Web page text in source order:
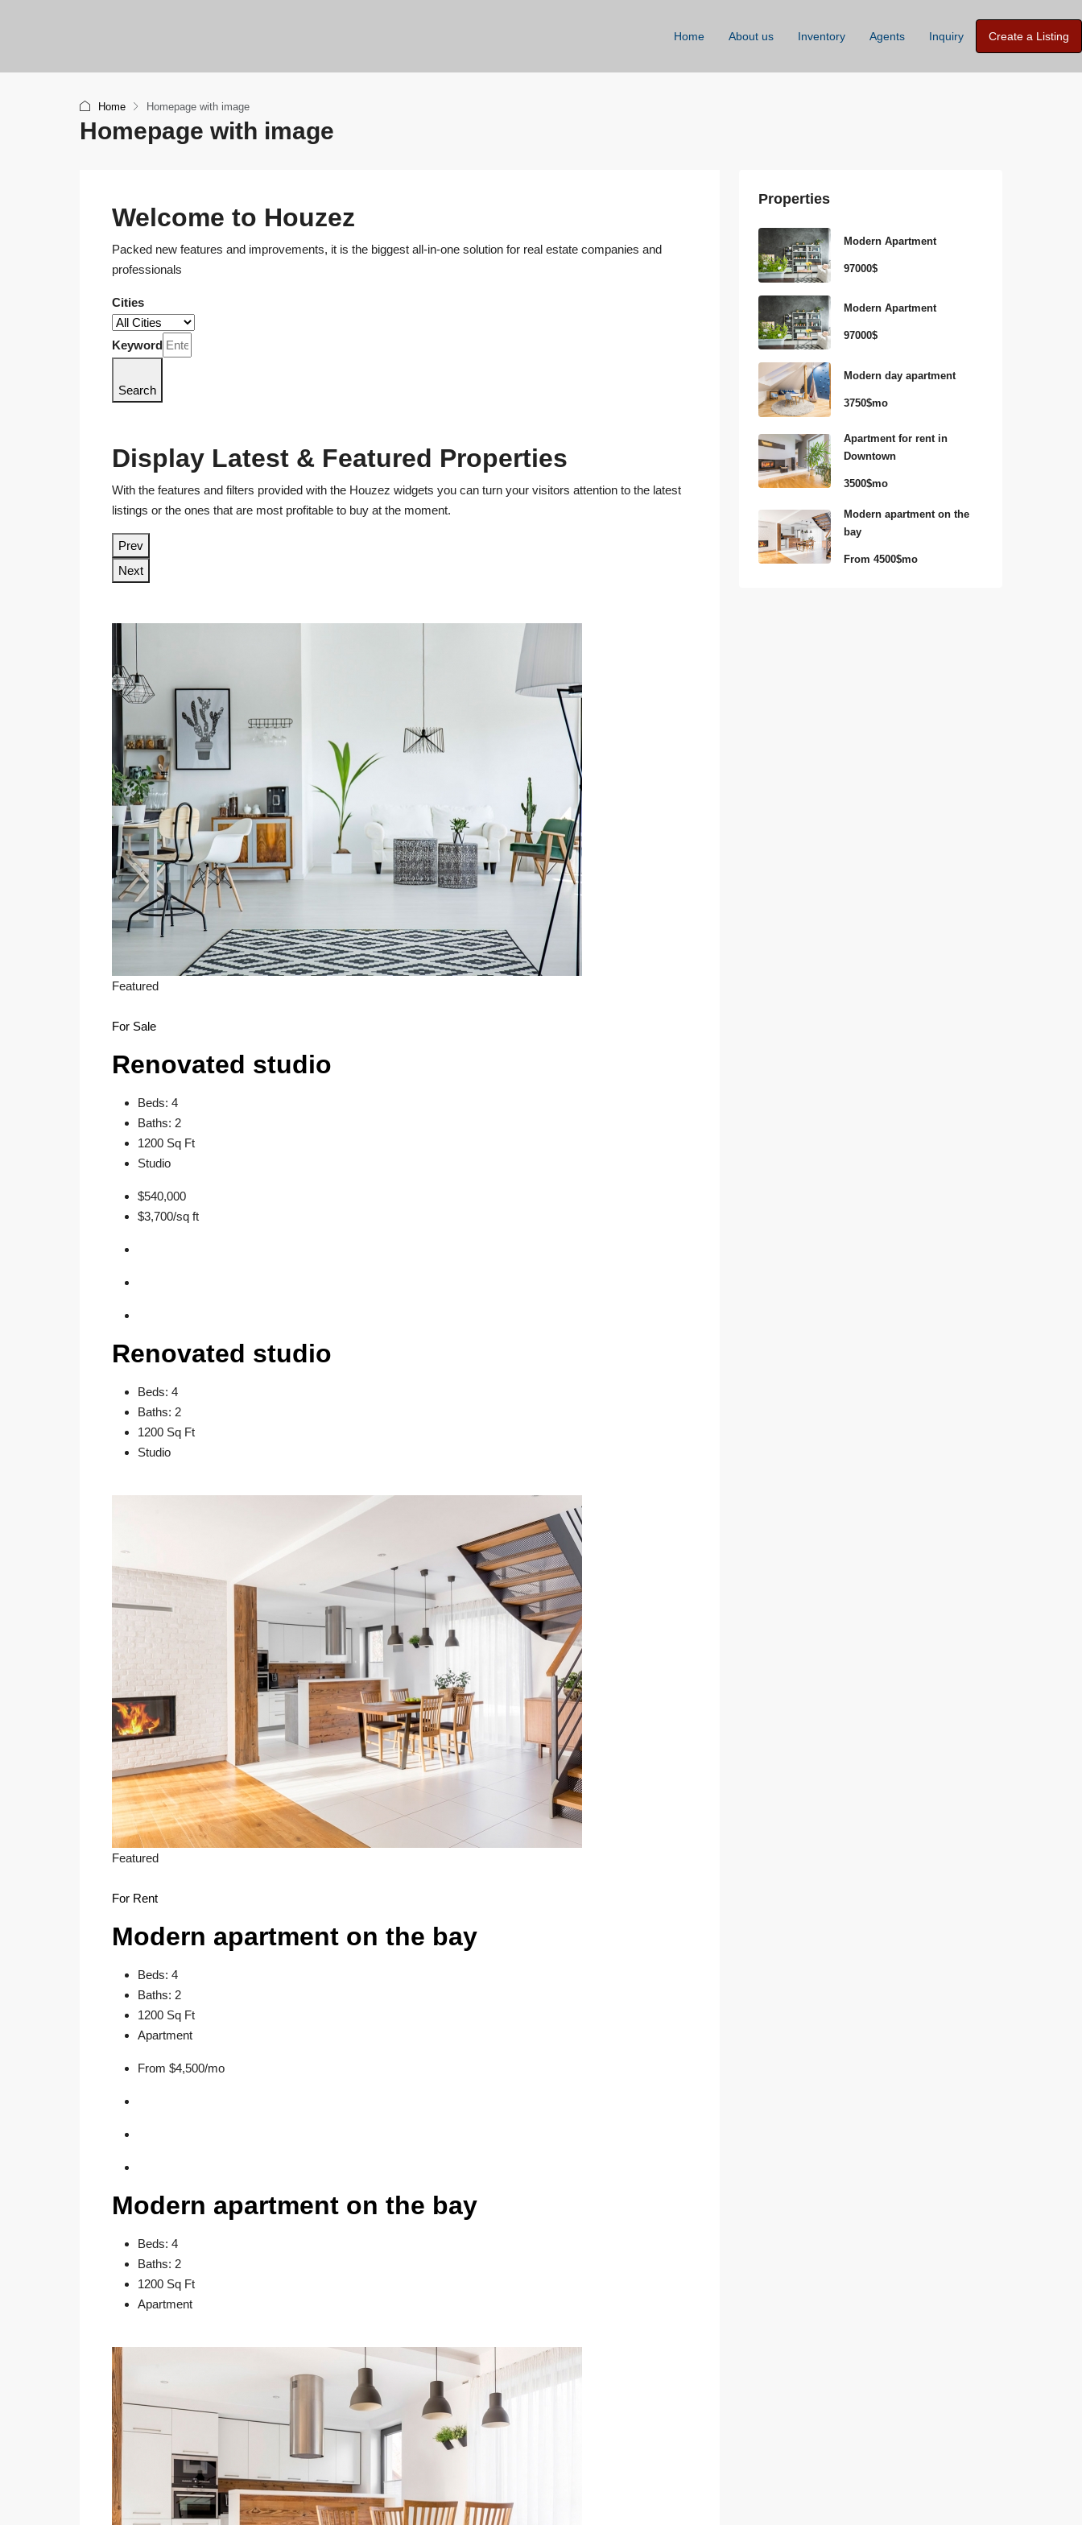
Home About us Inventory Agents Inquiry Create a Listing
Home Homepage with image
Homepage with image
Welcome to Houzez
Packed new features and improvements, it is the biggest all-in-one solution for real estate companies and
professionals
Cities
Keyword
Search
Display Latest & Featured Properties
With the features and filters provided with the Houzez widgets you can turn your visitors attention to the latest
listings or the ones that are most profitable to buy at the moment.
Prev
Next
Featured
For Sale
Renovated studio
Beds: 4
Baths: 2
1200 Sq Ft
Studio
$540,000
$3,700/sq ft
Renovated studio
Beds: 4
Baths: 2
1200 Sq Ft
Studio
Featured
For Rent
Modern apartment on the bay
Beds: 4
Baths: 2
1200 Sq Ft
Apartment
From $4,500/mo
Modern apartment on the bay
Beds: 4
Baths: 2
1200 Sq Ft
Apartment
Properties
Modern Apartment
97000$
Modern Apartment
97000$
Modern day apartment
3750$mo
Apartment for rent in
Downtown
3500$mo
Modern apartment on the
bay
From 4500$mo